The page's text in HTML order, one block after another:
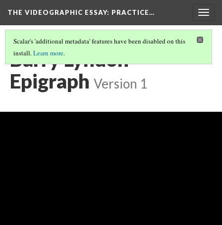
THE VIDEOGRAPHIC ESSAY: PRACTICE…
Scalar's 'additional metadata' features have been disabled on this
install.Learn more.
Barry Lyndon
Epigraph Version 1